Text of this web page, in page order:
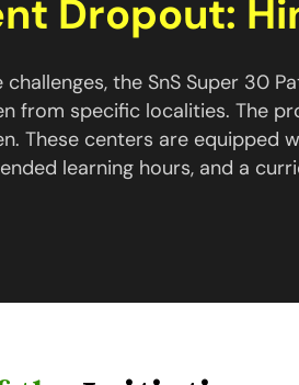
Dropout:
challenges, the SnS Super 30
from specific localities. The
These centers are equipped
learning hours, and a